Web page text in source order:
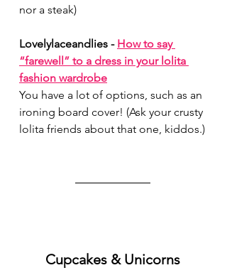
June 2026 (1)1 post
(1)
nor a steak)
Lovelylaceandlies - How to say
“farewell” to a dress in your lolita
fashion wardrobe
You have a lot of options, such as an
ironing board cover! (Ask your crusty
lolita friends about that one, kiddos.)
Cupcakes & Unicorns